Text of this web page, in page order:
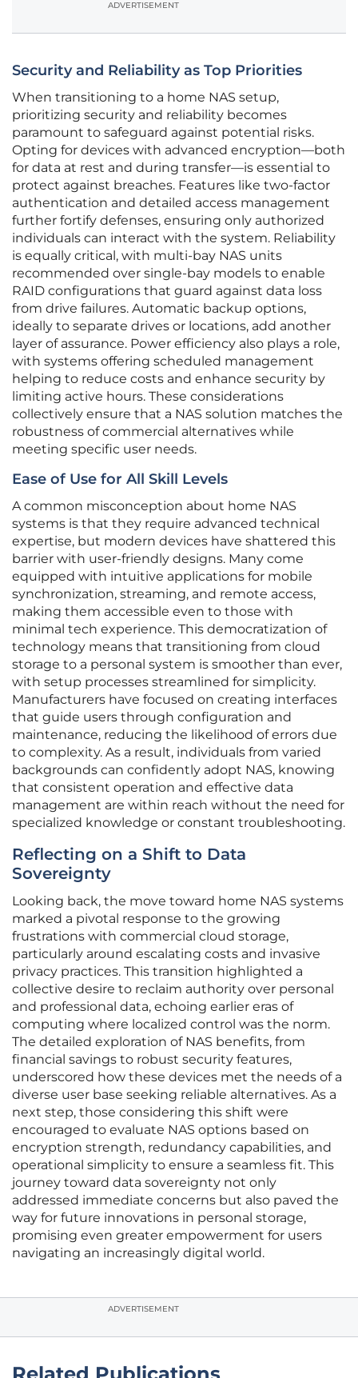
ADVERTISEMENT
Security and Reliability as Top Priorities
When transitioning to a home NAS setup,
prioritizing security and reliability becomes
paramount to safeguard against potential risks.
Opting for devices with advanced encryption—both
for data at rest and during transfer—is essential to
protect against breaches. Features like two-factor
authentication and detailed access management
further fortify defenses, ensuring only authorized
individuals can interact with the system. Reliability
is equally critical, with multi-bay NAS units
recommended over single-bay models to enable
RAID configurations that guard against data loss
from drive failures. Automatic backup options,
ideally to separate drives or locations, add another
layer of assurance. Power efficiency also plays a role,
with systems offering scheduled management
helping to reduce costs and enhance security by
limiting active hours. These considerations
collectively ensure that a NAS solution matches the
robustness of commercial alternatives while
meeting specific user needs.
Ease of Use for All Skill Levels
A common misconception about home NAS
systems is that they require advanced technical
expertise, but modern devices have shattered this
barrier with user-friendly designs. Many come
equipped with intuitive applications for mobile
synchronization, streaming, and remote access,
making them accessible even to those with
minimal tech experience. This democratization of
technology means that transitioning from cloud
storage to a personal system is smoother than ever,
with setup processes streamlined for simplicity.
Manufacturers have focused on creating interfaces
that guide users through configuration and
maintenance, reducing the likelihood of errors due
to complexity. As a result, individuals from varied
backgrounds can confidently adopt NAS, knowing
that consistent operation and effective data
management are within reach without the need for
specialized knowledge or constant troubleshooting.
Reflecting on a Shift to Data
Sovereignty
Looking back, the move toward home NAS systems
marked a pivotal response to the growing
frustrations with commercial cloud storage,
particularly around escalating costs and invasive
privacy practices. This transition highlighted a
collective desire to reclaim authority over personal
and professional data, echoing earlier eras of
computing where localized control was the norm.
The detailed exploration of NAS benefits, from
financial savings to robust security features,
underscored how these devices met the needs of a
diverse user base seeking reliable alternatives. As a
next step, those considering this shift were
encouraged to evaluate NAS options based on
encryption strength, redundancy capabilities, and
operational simplicity to ensure a seamless fit. This
journey toward data sovereignty not only
addressed immediate concerns but also paved the
way for future innovations in personal storage,
promising even greater empowerment for users
navigating an increasingly digital world.
ADVERTISEMENT